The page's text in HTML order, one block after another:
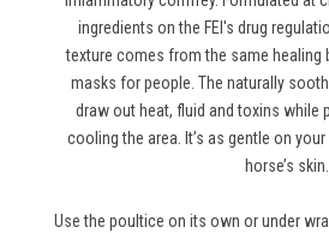
ingredients on the FEI's drug
texture comes from the same healing
masks for people. The naturally
draw out heat, fluid and toxins while
cooling the area. It’s as gentle on
horse’s skin.
Use the poultice on its own or under